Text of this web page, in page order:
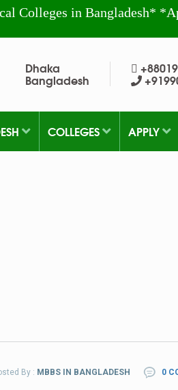
Colleges in Bangladesh*
Dhaka
Bangladesh
COLLEGES APPLY
By : MBBS IN BANGLADESH 0